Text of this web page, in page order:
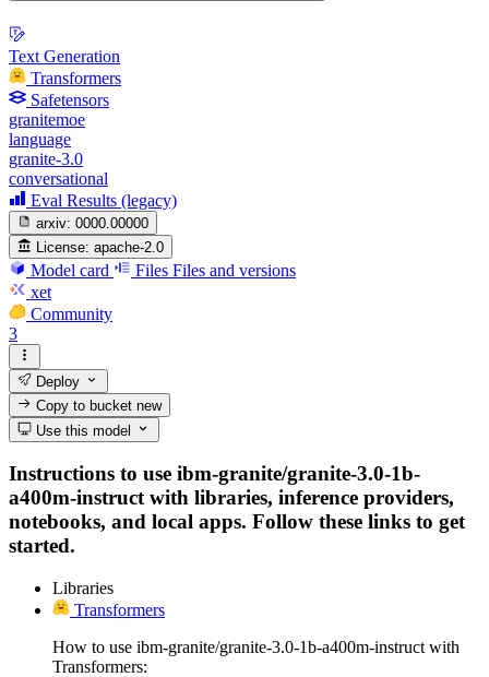
Text Generation
Transformers
Safetensors
granitemoe
language
granite-3.0
conversational
Eval Results (legacy)
arxiv: 0000.00000
License: apache-2.0
Model card Files Files and versions
xet
Community
3
Deploy
Copy to bucketnew
Use this model
Instructions to use ibm-granite/granite-3.0-1b-
a400m-instruct with libraries, inference providers,
notebooks, and local apps. Follow these links to get
started.
Libraries
Transformers
How to use ibm-granite/granite-3.0-1b-a400m-instruct with
Transformers: